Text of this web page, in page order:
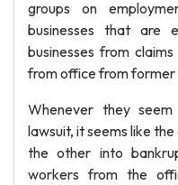
groups on
businesses that are
businesses from
from office from former
Whenever they
lawsuit, it seems like
the other into
workers from the